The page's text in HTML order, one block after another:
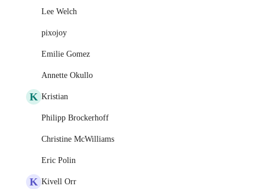
Lee Welch
pixojoy
Emilie Gomez
Annette Okullo
K Kristian
Philipp Brockerhoff
Christine McWilliams
Eric Polin
K Kivell Orr